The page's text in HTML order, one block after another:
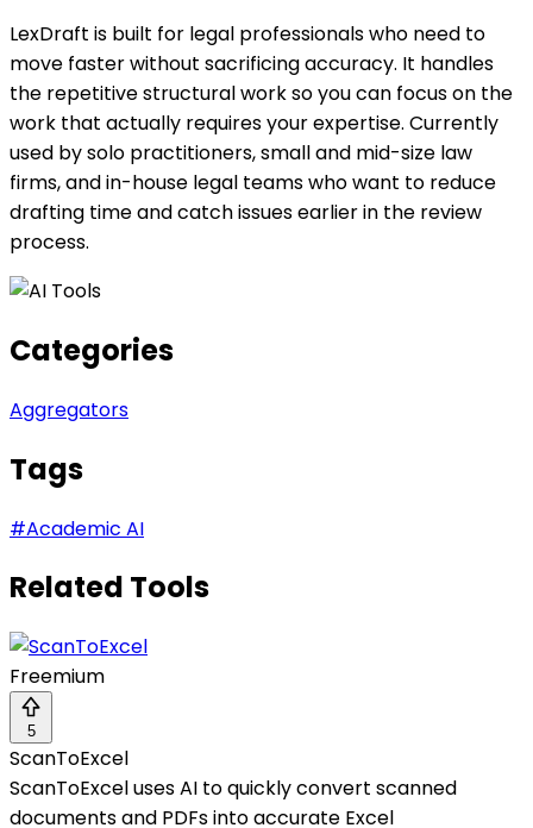
LexDraft is built for legal professionals who need to
move faster without sacrificing accuracy. It handles
the repetitive structural work so you can focus on the
work that actually requires your expertise. Currently
used by solo practitioners, small and mid-size law
firms, and in-house legal teams who want to reduce
drafting time and catch issues earlier in the review
process.
Categories
Aggregators
Tags
#Academic AI
Related Tools
Freemium
5
ScanToExcel
ScanToExcel uses AI to quickly convert scanned
documents and PDFs into accurate Excel